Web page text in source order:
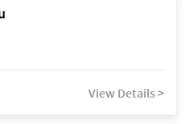
View Details >